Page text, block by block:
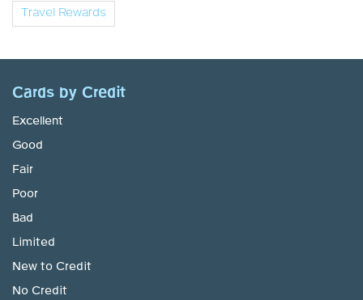
Travel Rewards
Cards by Credit
Excellent
Good
Fair
Poor
Bad
Limited
New to Credit
No Credit